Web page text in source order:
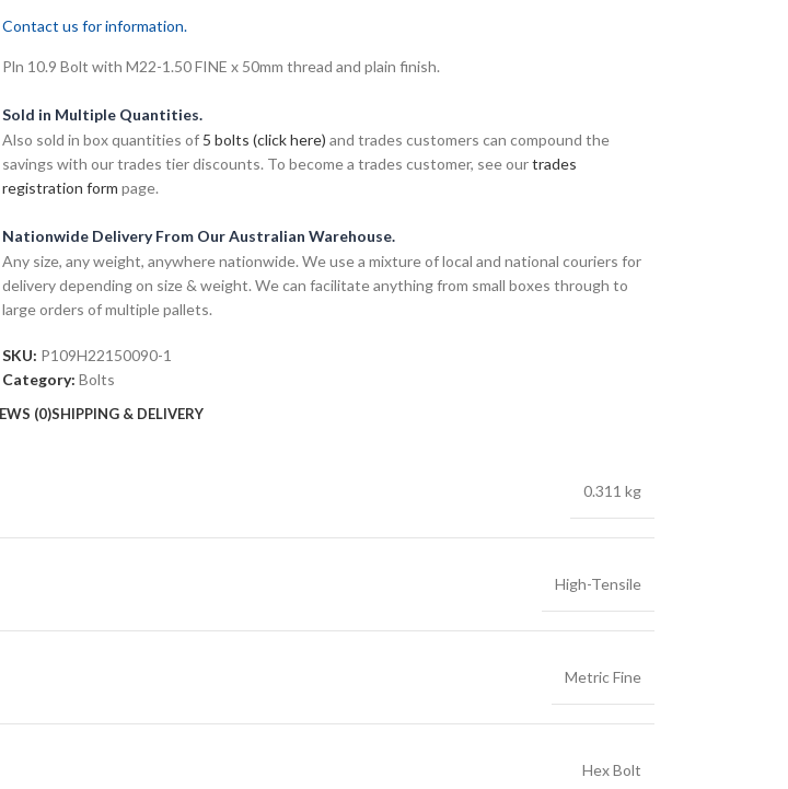
Contact us for information.
Pln 10.9 Bolt with M22-1.50 FINE x 50mm thread and plain finish.
Sold in Multiple Quantities.
Also sold in box quantities of 5 bolts (click here) and trades customers can compound the
savings with our trades tier discounts. To become a trades customer, see ourtrades
registration form page.
Nationwide Delivery From Our Australian Warehouse.
Any size, any weight, anywhere nationwide. We use a mixture of local and national couriers for
delivery depending on size & weight. We can facilitate anything from small boxes through to
large orders of multiple pallets.
SKU: P109H22150090-1
Category: Bolts
(0)SHIPPING & DELIVERY
0.311 kg
High-Tensile
Metric Fine
Hex Bolt